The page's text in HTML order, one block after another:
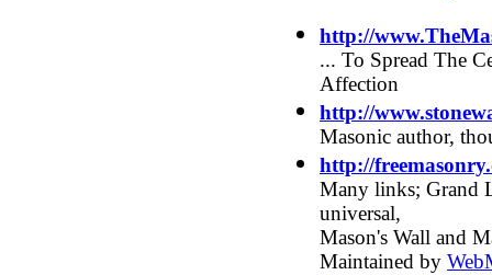
http://
... To Spread The
Affection
http://
Masonic author,
http://
Many links; Grand
universal,
Mason's Wall and
Maintained by